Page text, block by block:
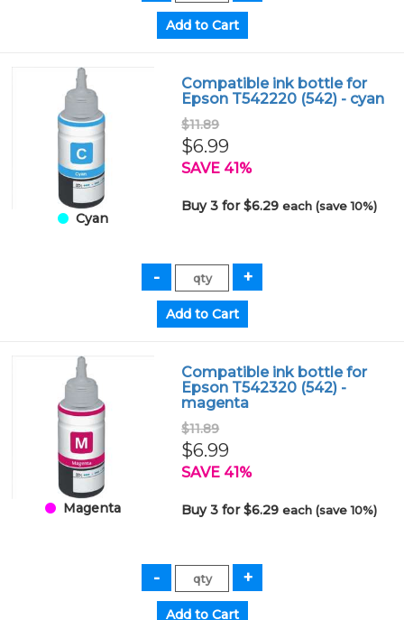
Cyan
Compatible ink bottle for
Epson T542220 (542) - cyan
$11.89
$6.99
SAVE 41%
Buy 3 for $6.29each (save 10%)
Magenta
Compatible ink bottle for
Epson T542320 (542) -
magenta
$11.89
$6.99
SAVE 41%
Buy 3 for $6.29each (save 10%)